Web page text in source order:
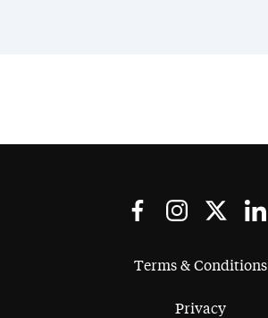
Terms & Conditions
Privacy